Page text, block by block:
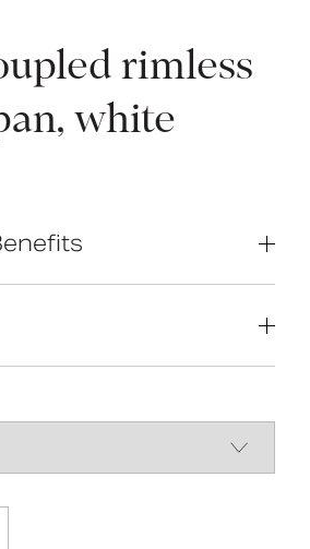
rimless
white
to comply with
Building Regulations